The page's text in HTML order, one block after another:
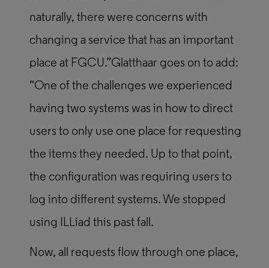
naturally, there were concerns with
changing a service that has an important
place at FGCU.”Glatthaar goes on to add:
“One of the challenges we experienced
having two systems was in how to direct
users to only use one place for requesting
the items they needed. Up to that point,
the configuration was requiring users to
log into different systems. We stopped
using ILLiad this past fall.
Now, all requests flow through one place,